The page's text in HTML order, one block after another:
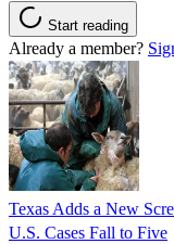
Start reading
Already a member?
Texas Adds a New
U.S. Cases Fall to Five